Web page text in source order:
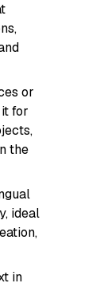
or
for
the
ideal
in